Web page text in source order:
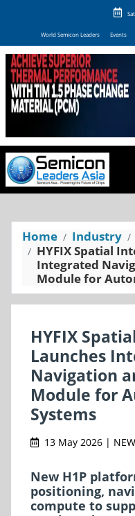
World Semicon Leaders Events
Home Industry
HYFIX Spatial
Integrated
Module for
HYFIX
Launches
Navigation
Module for
Systems
13 May 2026 |
New H1P
positioning,
compute to